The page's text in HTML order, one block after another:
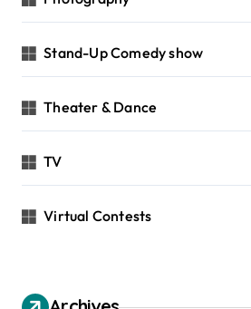
Stand-Up Comedy show
Theater & Dance
TV
Virtual Contests